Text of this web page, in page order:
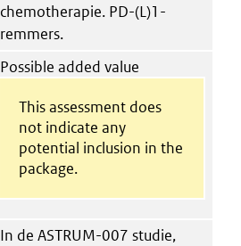
chemotherapie. PD-(L)1-
remmers.
Possible added value
This assessment does
not indicate any
potential inclusion in the
package.
In de ASTRUM-007 studie,